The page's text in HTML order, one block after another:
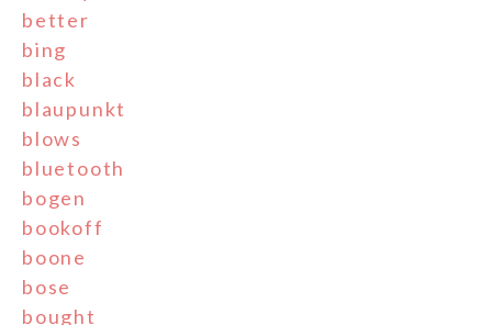
better
bing
black
blaupunkt
blows
bluetooth
bogen
bookoff
boone
bose
bought